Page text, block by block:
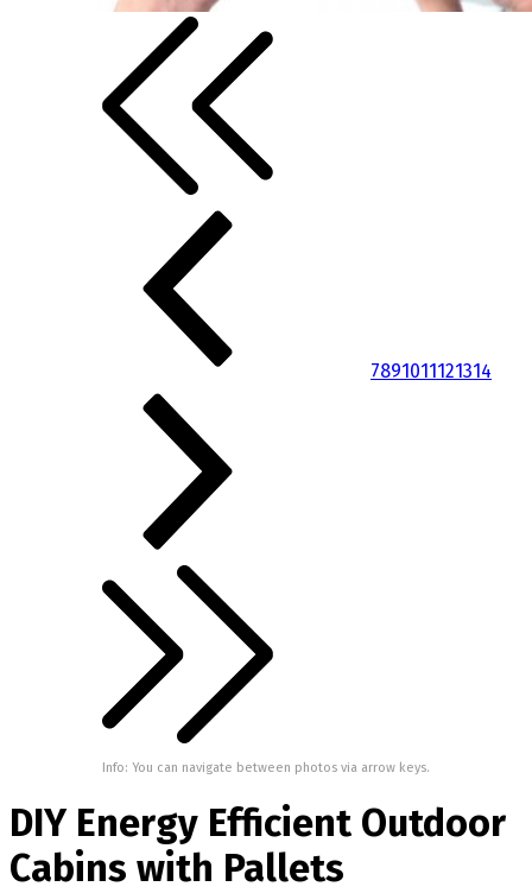
7891011121314
Info: You can navigate between photos via arrow keys.
DIY Energy Efficient Outdoor
Cabins with Pallets